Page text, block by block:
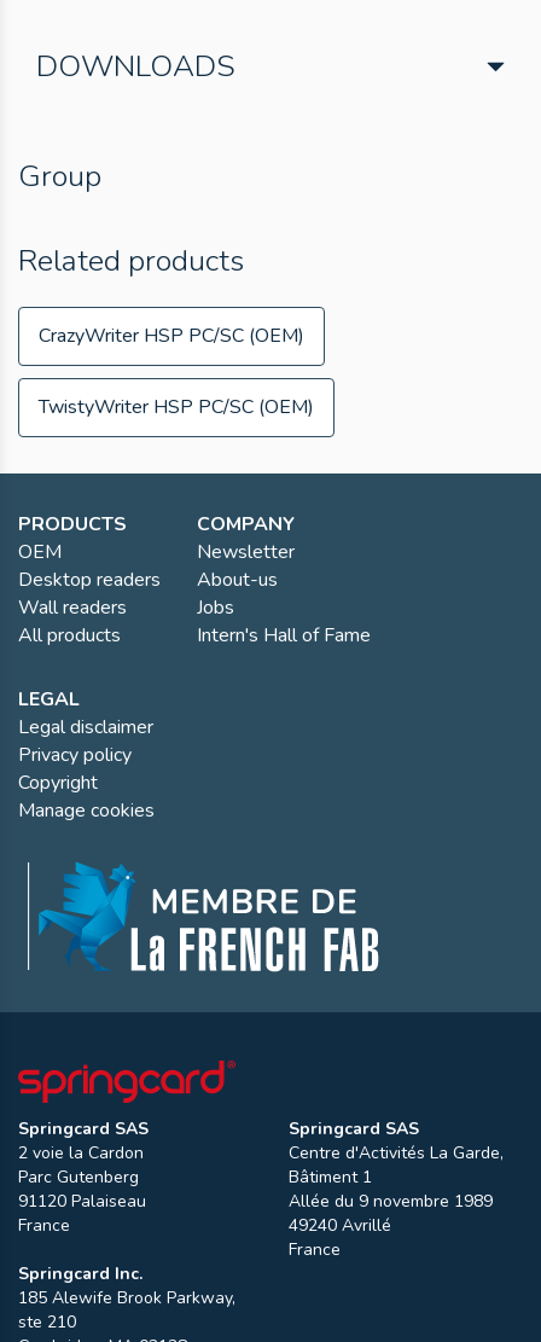
DOWNLOADS
Group
Related products
CrazyWriter HSP PC/SC (OEM)
TwistyWriter HSP PC/SC (OEM)
PRODUCTS
OEM
Desktop readers
Wall readers
All products
COMPANY
Newsletter
About-us
Jobs
Intern's Hall of Fame
LEGAL
Legal disclaimer
Privacy policy
Copyright
Manage cookies
Springcard SAS
2 voie la Cardon
Parc Gutenberg
91120 Palaiseau
France
Springcard SAS
Centre d'Activités La Garde,
Bâtiment 1
Allée du 9 novembre 1989
49240 Avrillé
France
Springcard Inc.
185 Alewife Brook Parkway,
ste 210